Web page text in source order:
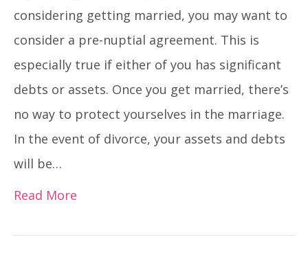
considering getting married, you may want to
consider a pre-nuptial agreement. This is
especially true if either of you has significant
debts or assets. Once you get married, there’s
no way to protect yourselves in the marriage.
In the event of divorce, your assets and debts
will be…
Read More